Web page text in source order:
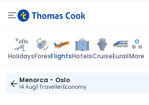
HolidaysForexFlightsHotelsCruiseEurailMore
Menorca - Oslo
14 Aug1 TravellerEconomy